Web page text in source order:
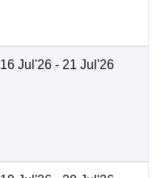
16 Jul'26 - 21 Jul'26